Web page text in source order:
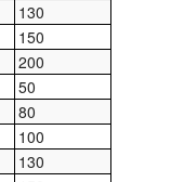
130
150
200
50
80
100
130